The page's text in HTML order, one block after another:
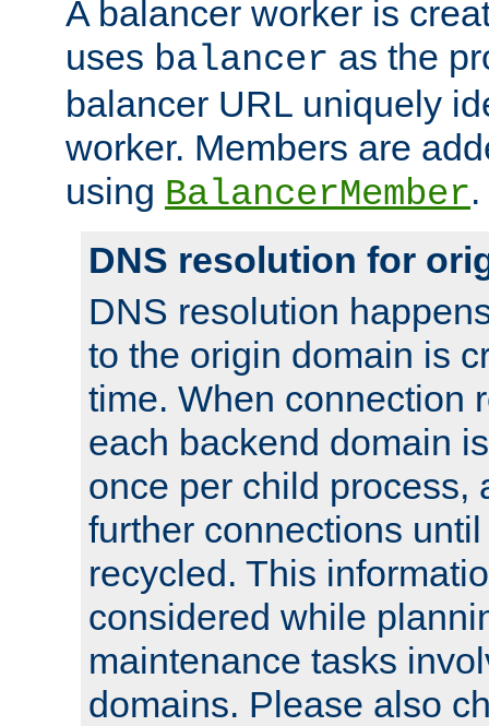
A balancer worker is
uses balancer as the
balancer URL uniquely
worker. Members are
using BalancerMember.
DNS resolution for
DNS resolution
to the origin domain is
time. When connection
each backend domain
once per child process,
further connections
recycled. This
considered while
maintenance tasks
domains. Please also